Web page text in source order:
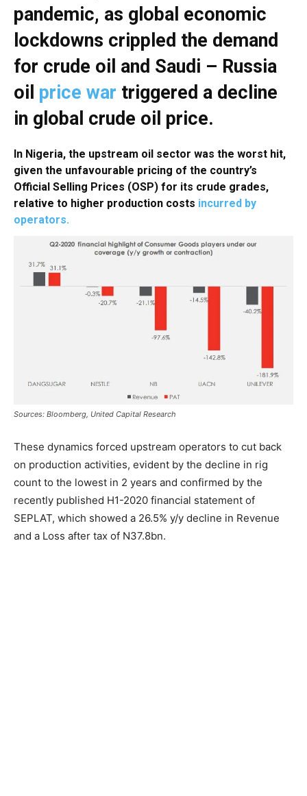
pandemic, as global economic
lockdowns crippled the demand
for crude oil and Saudi – Russia
oil price war triggered a decline
in global crude oil price.
In Nigeria, the upstream oil sector was the worst hit,
given the unfavourable pricing of the country’s
Official Selling Prices (OSP) for its crude grades,
relative to higher production costs incurred by
operators.
Sources: Bloomberg, United Capital Research
These dynamics forced upstream operators to cut back
on production activities, evident by the decline in rig
count to the lowest in 2 years and confirmed by the
recently published H1-2020 financial statement of
SEPLAT, which showed a 26.5% y/y decline in Revenue
and a Loss after tax of N37.8bn.